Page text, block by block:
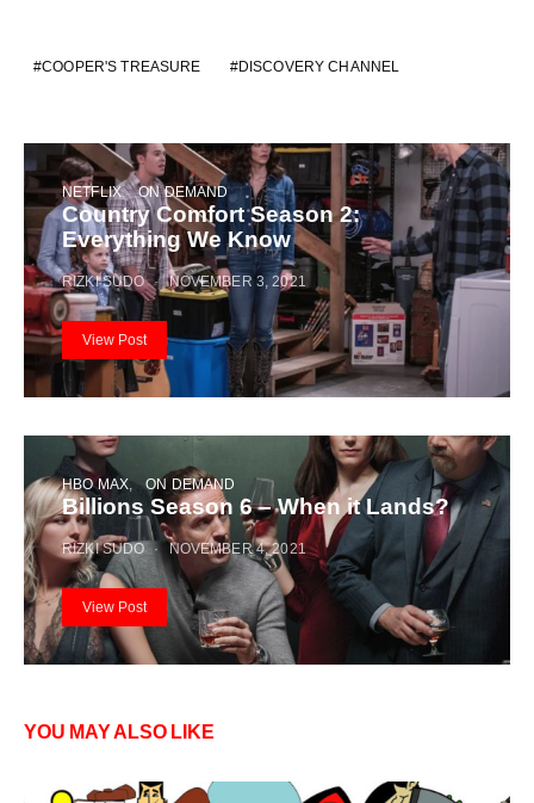
COOPER'S TREASURE DISCOVERY CHANNEL
NETFLIX ON DEMAND
Country Comfort Season 2:
Everything We Know
RIZKI SUDO NOVEMBER 3, 2021
View Post
HBO MAX ON DEMAND
Billions Season 6 – When it Lands?
RIZKI SUDO NOVEMBER 4, 2021
View Post
YOU MAY ALSO LIKE